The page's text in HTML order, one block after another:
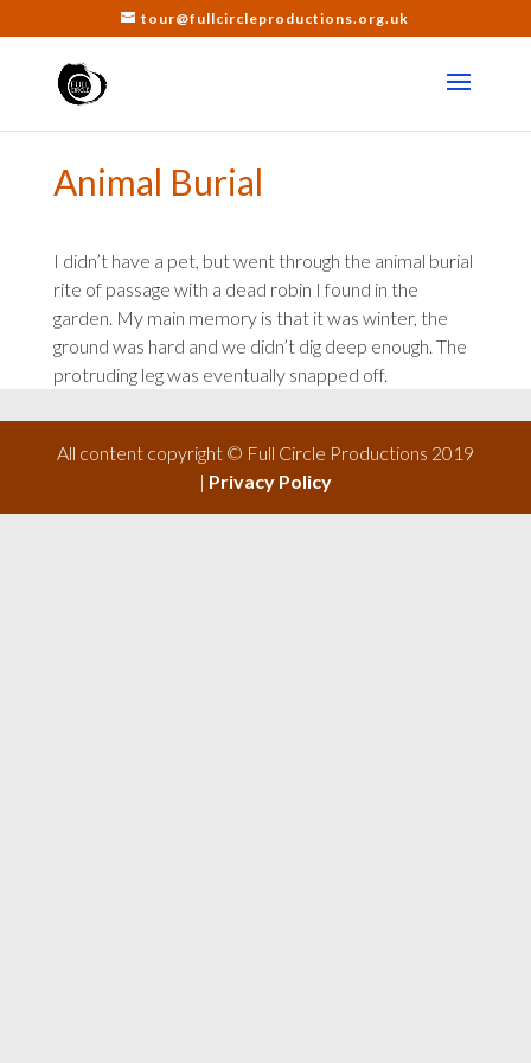
tour@fullcircleproductions.org.uk
Animal Burial
I didn’t have a pet, but went through the animal burial
rite of passage with a dead robin I found in the
garden. My main memory is that it was winter, the
ground was hard and we didn’t dig deep enough. The
protruding leg was eventually snapped off.
All content copyright © Full Circle Productions 2019
| Privacy Policy